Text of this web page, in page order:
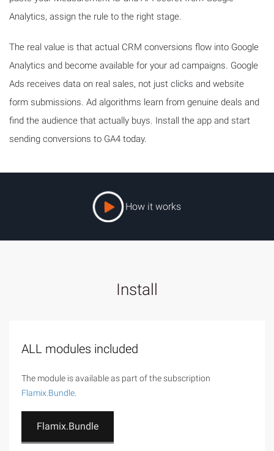
Analytics, assign the rule to the right stage.
The real value is that actual CRM conversions flow into Google
Analytics and become available for your ad campaigns. Google
Ads receives data on real sales, not just clicks and website
form submissions. Ad algorithms learn from genuine deals and
find the audience that actually buys. Install the app and start
sending conversions to GA4 today.
How it works
Install
ALL modules included
The module is available as part of the subscription
Flamix.Bundle.
Flamix.Bundle